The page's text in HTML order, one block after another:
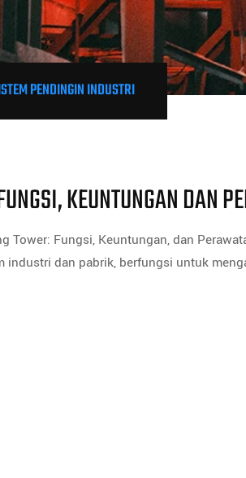
PENDINGIN INDUSTRI
KEUNTUNGAN DAN
Tower: Fungsi, Keuntungan, dan
industri dan pabrik, berfungsi untuk